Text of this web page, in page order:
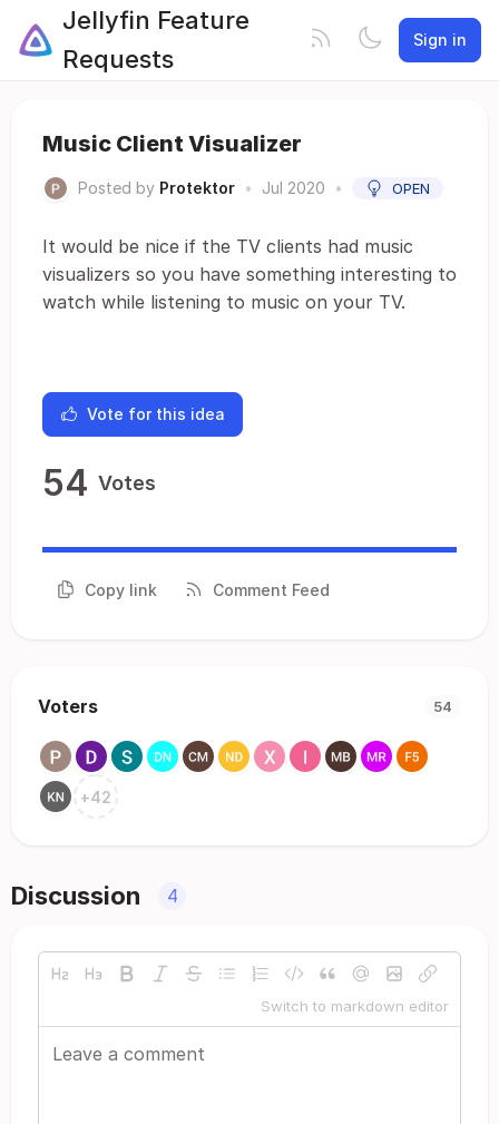
Jellyfin Feature
Requests
Sign in
Music Client Visualizer
Posted by Protektor • Jul 2020 • OPEN
It would be nice if the TV clients had music
visualizers so you have something interesting to
watch while listening to music on your TV.
Vote for this idea
54 Votes
Copy link Comment Feed
Voters 54
+42
Discussion 4
Switch to markdown editor